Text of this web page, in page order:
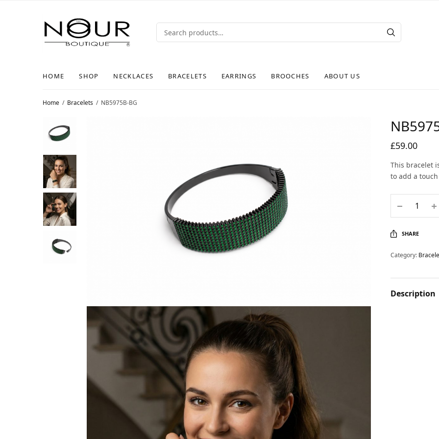
HOME SHOP NECKLACES BRACELETS EARRINGS BROOCHES ABOUT US
Home / Bracelets / NB5975B-BG
£59.00
This bracelet
to add a
SHARE
Category:
Description